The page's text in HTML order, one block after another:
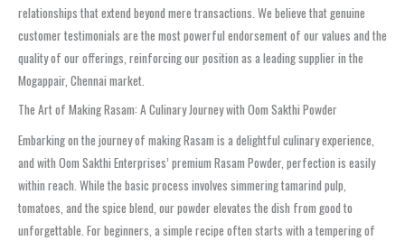
relationships that extend beyond mere transactions. We believe that genuine
customer testimonials are the most powerful endorsement of our values and the
quality of our offerings, reinforcing our position as a leading supplier in the
Mogappair, Chennai market.
The Art of Making Rasam: A Culinary Journey with Oom Sakthi Powder
Embarking on the journey of making Rasam is a delightful culinary experience,
and with Oom Sakthi Enterprises’ premium Rasam Powder, perfection is easily
within reach. While the basic process involves simmering tamarind pulp,
tomatoes, and the spice blend, our powder elevates the dish from good to
unforgettable. For beginners, a simple recipe often starts with a tempering of